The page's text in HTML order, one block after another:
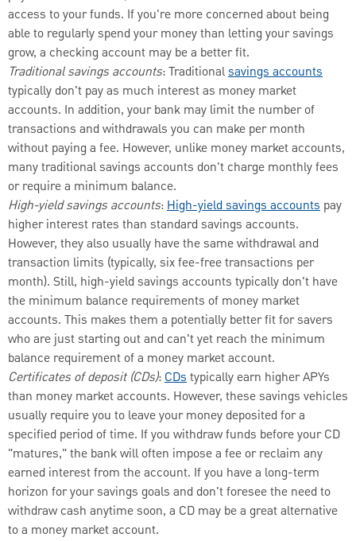
access to your funds. If you're more concerned about being
able to regularly spend your money than letting your savings
grow, a checking account may be a better fit.
Traditional savings accounts: Traditionalsavings accounts
typically don't pay as much interest as money market
accounts. In addition, your bank may limit the number of
transactions and withdrawals you can make per month
without paying a fee. However, unlike money market accounts,
many traditional savings accounts don't charge monthly fees
or require a minimum balance.
High-yield savings accounts:High-yield savings accounts pay
higher interest rates than standard savings accounts.
However, they also usually have the same withdrawal and
transaction limits (typically, six fee-free transactions per
month). Still, high-yield savings accounts typically don't have
the minimum balance requirements of money market
accounts. This makes them a potentially better fit for savers
who are just starting out and can't yet reach the minimum
balance requirement of a money market account.
Certificates of deposit (CDs):CDstypically earn higher APYs
than money market accounts. However, these savings vehicles
usually require you to leave your money deposited for a
specified period of time. If you withdraw funds before your CD
"matures," the bank will often impose a fee or reclaim any
earned interest from the account. If you have a long-term
horizon for your savings goals and don't foresee the need to
withdraw cash anytime soon, a CD may be a great alternative
to a money market account.